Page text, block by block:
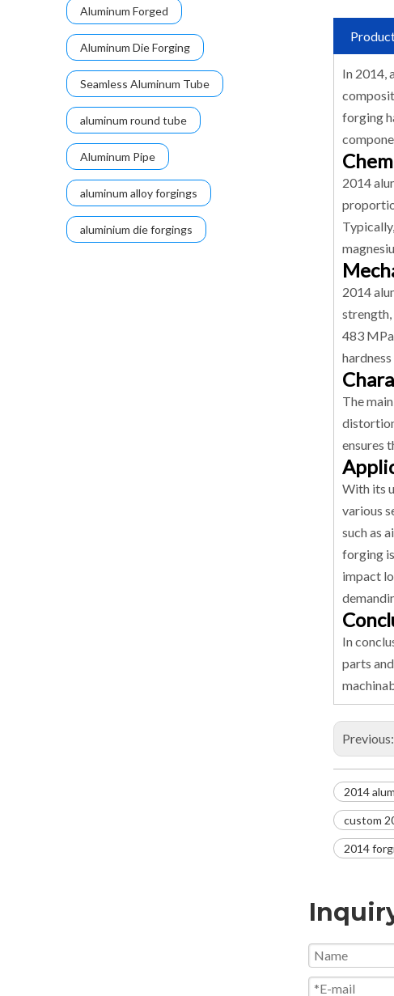
Aluminum Forged
Aluminum Die Forging
Seamless Aluminum Tube
aluminum round tube
Aluminum Pipe
aluminum alloy forgings
aluminium die forgings
In 2014,
forging
2014
2014
strength,
483
The
ensures
With its
various
such as
forging
impact
In
parts
Previous:
2014
custom
2014